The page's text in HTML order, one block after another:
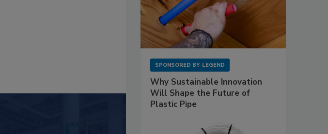
SPONSORED BY LEGEND
Why Sustainable Innovation
Will Shape the Future of
Plastic Pipe